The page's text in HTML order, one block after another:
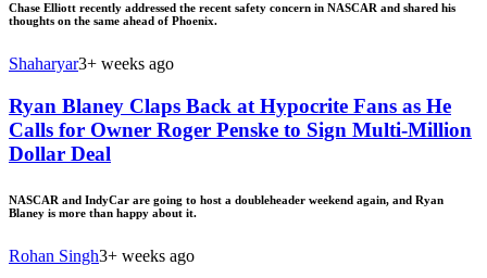
Chase Elliott recently addressed the recent safety concern in NASCAR and shared his
thoughts on the same ahead of Phoenix.
Shaharyar3+ weeks ago
Ryan Blaney Claps Back at Hypocrite Fans as He
Calls for Owner Roger Penske to Sign Multi-Million
Dollar Deal
NASCAR and IndyCar are going to host a doubleheader weekend again, and Ryan
Blaney is more than happy about it.
Rohan Singh3+ weeks ago